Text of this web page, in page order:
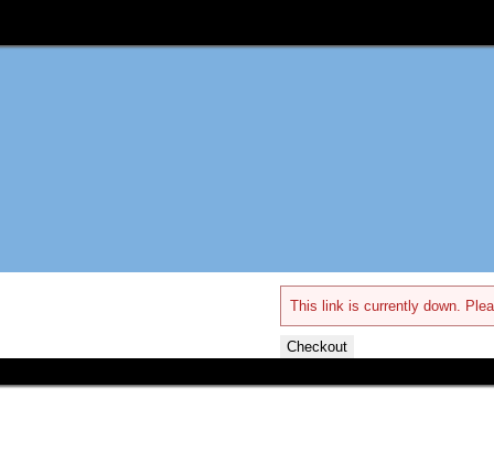
This link is currently down.